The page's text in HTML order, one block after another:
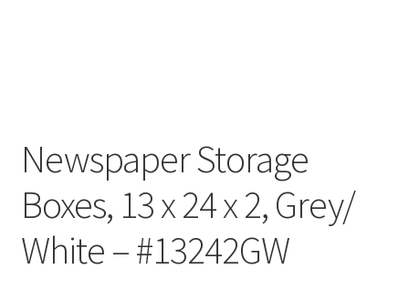
Shop
Technical Information
Newspaper Storage
Boxes, 13 x 24 x 2, Grey/
White – #13242GW